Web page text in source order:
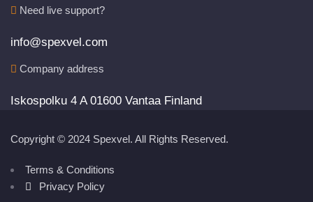
Need live support?
info@spexvel.com
Company address
Iskospolku 4 A 01600 Vantaa Finland
Copyright © 2024 Spexvel. All Rights Reserved.
Terms & Conditions
Privacy Policy